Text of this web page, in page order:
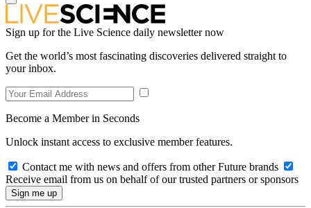
Sign up for the Live Science daily newsletter now
Get the world’s most fascinating discoveries delivered straight to
your inbox.
Become a Member in Seconds
Unlock instant access to exclusive member features.
Contact me with news and offers from other Future brands
Receive email from us on behalf of our trusted partners or sponsors